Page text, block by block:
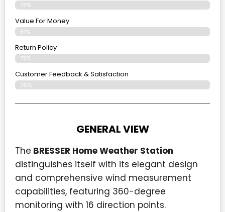
78%
Value For Money
81%
Return Policy
79%
Customer Feedback & Satisfaction
76%
GENERAL VIEW
The BRESSER Home Weather Station
distinguishes itself with its elegant design
and comprehensive wind measurement
capabilities, featuring 360-degree
monitoring with 16 direction points.